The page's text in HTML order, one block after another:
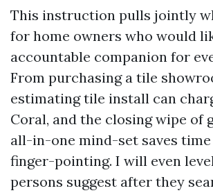
This instruction pulls jointly
for home owners who would
accountable companion for
From purchasing a tile
estimating tile install can
Coral, and the closing wipe of
all-in-one mind-set saves time
finger-pointing. I will even
persons suggest after they